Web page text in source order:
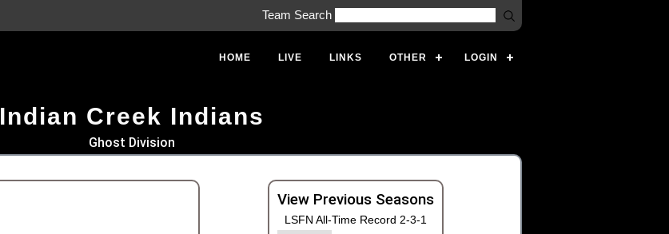
Team Search
HOME LIVE LINKS OTHER LOGIN
Indian Creek Indians
Ghost Division
View Previous Seasons
LSFN All-Time Record 2-3-1